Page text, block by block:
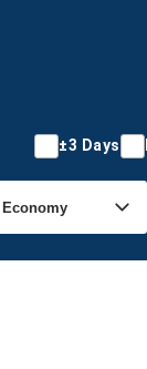
±3 Days